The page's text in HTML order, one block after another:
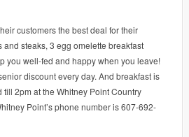
customers the best deal for their
steaks, 3 egg omelette breakfast
you well-fed and happy when you leave!
discount every day. And breakfast is
2pm at the Whitney Point Country
Point’s phone number is 607-692-